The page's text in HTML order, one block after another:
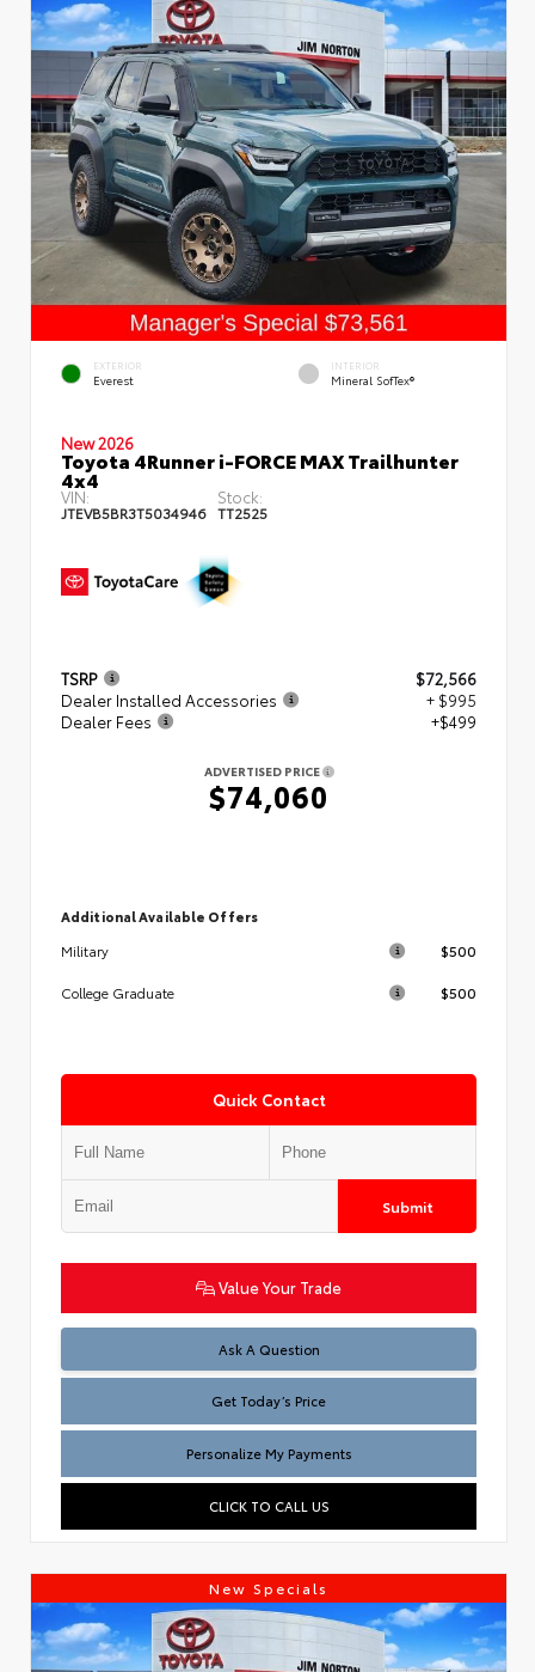
EXTERIOR
Everest
INTERIOR
Mineral SofTex®
New 2026
Toyota 4Runner i-FORCE MAX Trailhunter
4x4
VIN:
JTEVB5BR3T5034946
Stock:
TT2525
TSRP
$72,566
Dealer Installed Accessories
+ $995
Dealer Fees
+$499
ADVERTISED PRICE
$74,060
Additional Available Offers
Military
$500
College Graduate $500
Quick Contact
Submit
Value Your Trade
Ask A Question
Test
Get Today’s Price
Personalize My Payments
CLICK TO CALL US
New Specials